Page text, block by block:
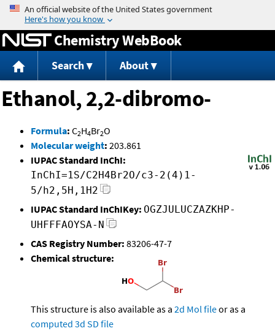
Jump to content
Chemistry WebBook
Search About
Ethanol, 2,2-dibromo-
Formula: C2H4Br2O
Molecular weight: 203.861
IUPAC Standard InChI:
InChI=1S/C2H4Br2O/c3-2(4)1-
5/h2,5H,1H2
IUPAC Standard InChIKey: OGZJULUCZAZKHP-
UHFFFAOYSA-N
CAS Registry Number: 83206-47-7
Chemical structure:
This structure is also available as a 2d Mol fileor as a
computed 3d SD file